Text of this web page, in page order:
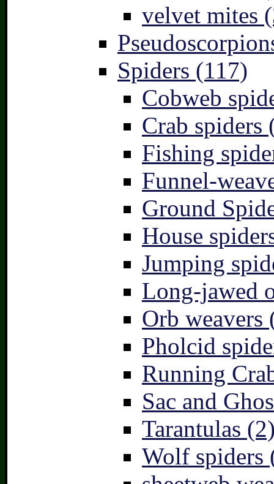
velvet mites
Spiders (117)
Cobweb
Crab spiders
Fishing
Funnel-
Ground
House
Jumping
Long-jawed
Orb weavers
Pholcid
Running
Sac and
Tarantulas
Wolf spiders